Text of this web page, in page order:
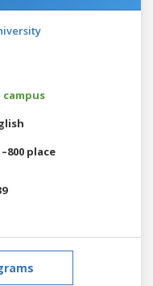
campus
place